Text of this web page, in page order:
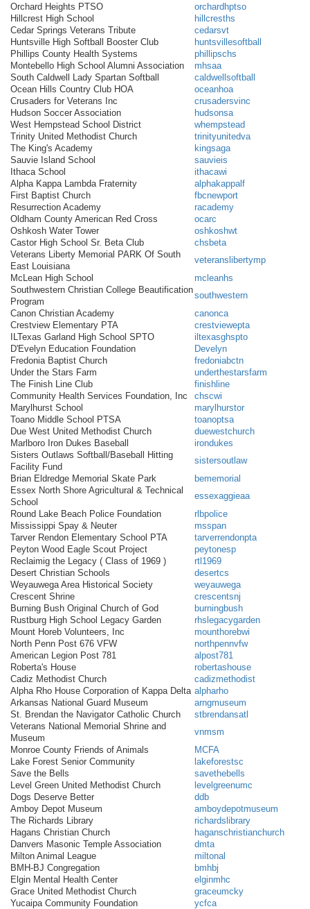
Orchard Heights PTSO
orchardhptso
Hillcrest High School
hillcresths
Cedar Springs Veterans Tribute
cedarsvt
Huntsville High Softball Booster Club
huntsvillesoftball
Phillips County Health Systems
phillipschs
Montebello High School Alumni Association
mhsaa
South Caldwell Lady Spartan Softball
caldwellsoftball
Ocean Hills Country Club HOA
oceanhoa
Crusaders for Veterans Inc
crusadersvinc
Hudson Soccer Association
hudsonsa
West Hempstead School District
whempstead
Trinity United Methodist Church
trinityunitedva
The King's Academy
kingsaga
Sauvie Island School
sauvieis
Ithaca School
ithacawi
Alpha Kappa Lambda Fraternity
alphakappalf
First Baptist Church
fbcnewport
Resurrection Academy
racademy
Oldham County American Red Cross
ocarc
Oshkosh Water Tower
oshkoshwt
Castor High School Sr. Beta Club
chsbeta
Veterans Liberty Memorial PARK Of South
East Louisiana
veteranslibertymp
McLean High School
mcleanhs
Southwestern Christian College Beautification
Program
southwestern
Canon Christian Academy
canonca
Crestview Elementary PTA
crestviewepta
ILTexas Garland High School SPTO
iltexasghspto
D'Evelyn Education Foundation
Develyn
Fredonia Baptist Church
fredoniabctn
Under the Stars Farm
underthestarsfarm
The Finish Line Club
finishline
Community Health Services Foundation, Inc
chscwi
Marylhurst School
marylhurstor
Toano Middle School PTSA
toanoptsa
Due West United Methodist Church
duewestchurch
Marlboro Iron Dukes Baseball
irondukes
Sisters Outlaws Softball/Baseball Hitting
Facility Fund
sistersoutlaw
Brian Eldredge Memorial Skate Park
bememorial
Essex North Shore Agricultural & Technical
School
essexaggieaa
Round Lake Beach Police Foundation
rlbpolice
Mississippi Spay & Neuter
msspan
Tarver Rendon Elementary School PTA
tarverrendonpta
Peyton Wood Eagle Scout Project
peytonesp
Reclaimig the Legacy ( Class of 1969 )
rtl1969
Desert Christian Schools
desertcs
Weyauwega Area Historical Society
weyauwega
Crescent Shrine
crescentsnj
Burning Bush Original Church of God
burningbush
Rustburg High School Legacy Garden
rhslegacygarden
Mount Horeb Volunteers, Inc
mounthorebwi
North Penn Post 676 VFW
northpennvfw
American Legion Post 781
alpost781
Roberta's House
robertashouse
Cadiz Methodist Church
cadizmethodist
Alpha Rho House Corporation of Kappa Delta alpharho
Arkansas National Guard Museum
arngmuseum
St. Brendan the Navigator Catholic Church
stbrendansatl
Veterans National Memorial Shrine and
Museum
vnmsm
Monroe County Friends of Animals
MCFA
Lake Forest Senior Community
lakeforestsc
Save the Bells
savethebells
Level Green United Methodist Church
levelgreenumc
Dogs Deserve Better
ddb
Amboy Depot Museum
amboydepotmuseum
The Richards Library
richardslibrary
Hagans Christian Church
haganschristianchurch
Danvers Masonic Temple Association
dmta
Milton Animal League
miltonal
BMH-BJ Congregation
bmhbj
Elgin Mental Health Center
elginmhc
Grace United Methodist Church
graceumcky
Yucaipa Community Foundation
ycfca